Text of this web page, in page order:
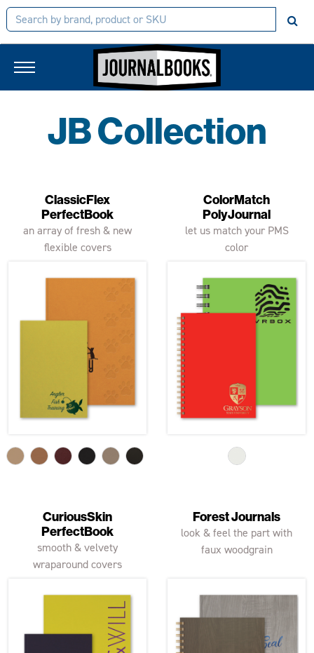
JB Collection
ClassicFlex
PerfectBook
an array of fresh & new
flexible covers
ColorMatch
PolyJournal
let us match your PMS
color
CuriousSkin
PerfectBook
smooth & velvety
wraparound covers
Forest Journals
look & feel the part with
faux woodgrain